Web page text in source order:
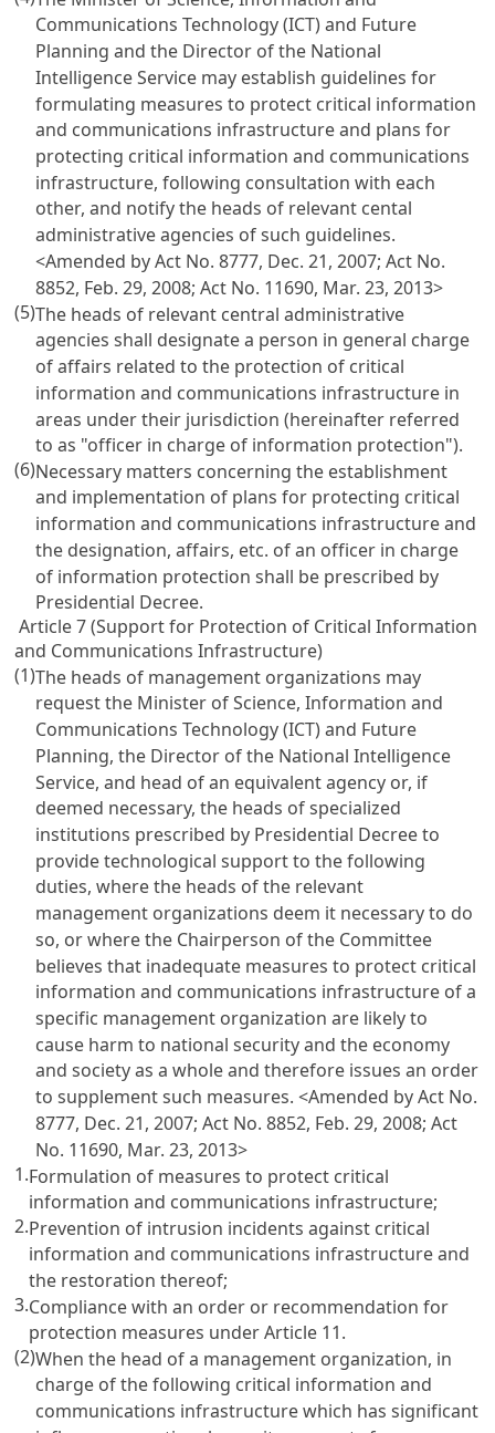
Communications Technology (ICT) and Future
Planning and the Director of the National
Intelligence Service may establish guidelines for
formulating measures to protect critical information
and communications infrastructure and plans for
protecting critical information and communications
infrastructure, following consultation with each
other, and notify the heads of relevant cental
administrative agencies of such guidelines.
<Amended by Act No. 8777, Dec. 21, 2007; Act No.
8852, Feb. 29, 2008; Act No. 11690, Mar. 23, 2013>
(5)The heads of relevant central administrative
agencies shall designate a person in general charge
of affairs related to the protection of critical
information and communications infrastructure in
areas under their jurisdiction (hereinafter referred
to as "officer in charge of information protection").
(6)Necessary matters concerning the establishment
and implementation of plans for protecting critical
information and communications infrastructure and
the designation, affairs, etc. of an officer in charge
of information protection shall be prescribed by
Presidential Decree.
Article 7 (Support for Protection of Critical Information
and Communications Infrastructure)
(1)The heads of management organizations may
request the Minister of Science, Information and
Communications Technology (ICT) and Future
Planning, the Director of the National Intelligence
Service, and head of an equivalent agency or, if
deemed necessary, the heads of specialized
institutions prescribed by Presidential Decree to
provide technological support to the following
duties, where the heads of the relevant
management organizations deem it necessary to do
so, or where the Chairperson of the Committee
believes that inadequate measures to protect critical
information and communications infrastructure of a
specific management organization are likely to
cause harm to national security and the economy
and society as a whole and therefore issues an order
to supplement such measures.<Amended by Act No.
8777, Dec. 21, 2007; Act No. 8852, Feb. 29, 2008; Act
No. 11690, Mar. 23, 2013>
1.Formulation of measures to protect critical
information and communications infrastructure;
2.Prevention of intrusion incidents against critical
information and communications infrastructure and
the restoration thereof;
3.Compliance with an order or recommendation for
protection measures underArticle 11.
(2)When the head of a management organization, in
charge of the following critical information and
communications infrastructure which has significant